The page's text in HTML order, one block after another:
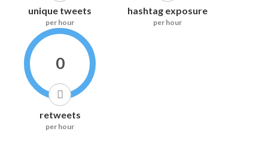
unique tweets
per hour
hashtag exposure
per hour
0
retweets
per hour